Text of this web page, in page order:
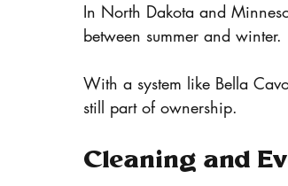
In North Dakota and
between summer and winter.
With a system like Bella
still part of ownership.
Cleaning and